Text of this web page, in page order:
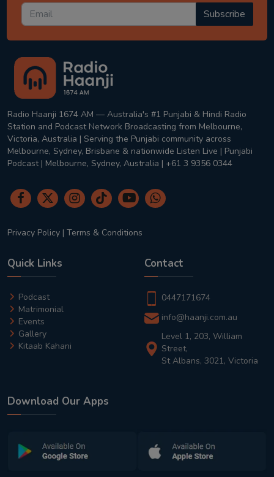
Subscribe
Radio Haanji 1674 AM — Australia's #1 Punjabi & Hindi Radio
Station and Podcast Network Broadcasting from Melbourne,
Victoria, Australia | Serving the Punjabi community across
Melbourne, Sydney, Brisbane & nationwide Listen Live | Punjabi
Podcast | Melbourne, Sydney, Australia | +61 3 9356 0344
Privacy Policy | Terms & Conditions
Quick Links
Podcast
Matrimonial
Events
Gallery
Kitaab Kahani
Contact
0447171674
info@haanji.com.au
Level 1, 203, William
Street,
St Albans, 3021, Victoria
Download Our Apps